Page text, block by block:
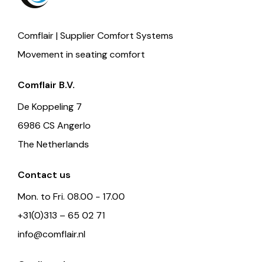
Comflair | Supplier Comfort Systems
Movement in seating comfort
Comflair B.V.
De Koppeling 7
6986 CS Angerlo
The Netherlands
Contact us
Mon. to Fri. 08.00 - 17.00
+31(0)313 – 65 02 71
info@comflair.nl